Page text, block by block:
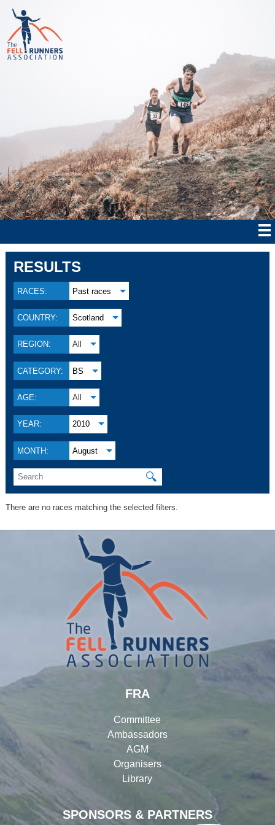
RESULTS
RACES: Past races
COUNTRY: Scotland
REGION: All
CATEGORY: BS
AGE: All
YEAR: 2010
MONTH: August
🔍
There are no races matching the selected filters.
SPONSORS & PARTNERS
FRA
Committee
Ambassadors
AGM
Organisers
Library